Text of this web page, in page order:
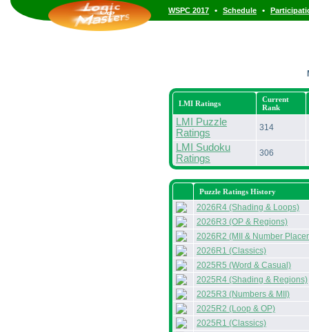
WSPC 2017 • Schedule •
LMI Ratings
Current
Rank
LMI Puzzle
Ratings
314
LMI Sudoku
Ratings
306
Puzzle Ratings History
2026R4 (Shading & Loops)
2026R3 (OP & Regions)
2026R2 (MII & Number
2026R1 (Classics)
2025R5 (Word & Casual)
2025R4 (Shading & Regions)
2025R3 (Numbers & MII)
2025R2 (Loop & OP)
2025R1 (Classics)